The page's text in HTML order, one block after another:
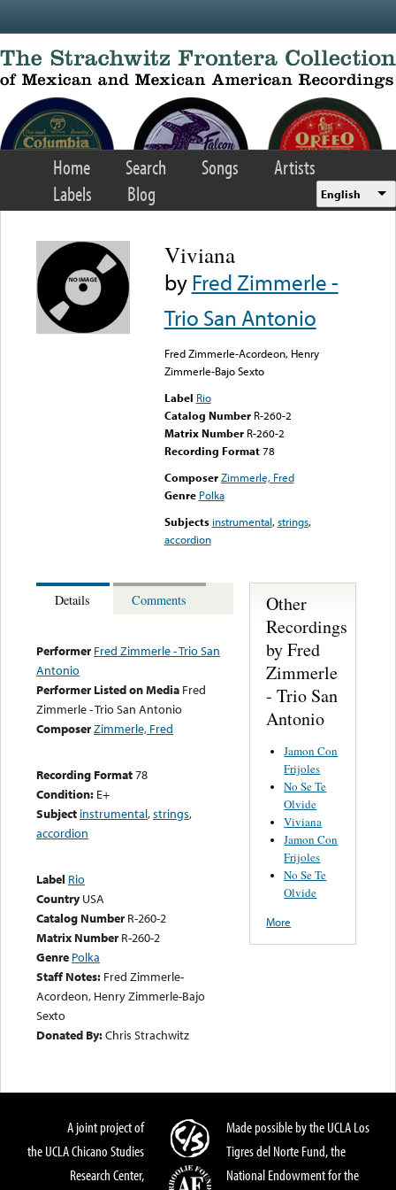
Home Search Songs
Artists
Labels
Blog English
Viviana
byFred Zimmerle -
Trio San Antonio
Fred Zimmerle-Acordeon, Henry
Zimmerle-Bajo Sexto
Label Rio
Catalog Number R-260-2
Matrix Number R-260-2
Recording Format78
Composer Zimmerle, Fred
Genre Polka
Subjects instrumental,strings,
accordion
Details Comments
Performer Fred Zimmerle - Trio San
Antonio
Performer Listed on Media Fred
Zimmerle - Trio San Antonio
ComposerZimmerle, Fred
Recording Format78
Condition: E+
Subject instrumental,strings,
accordion
Label Rio
Country USA
Catalog Number R-260-2
Matrix Number R-260-2
Genre Polka
Staff Notes: Fred Zimmerle-
Acordeon, Henry Zimmerle-Bajo
Sexto
Donated By:Chris Strachwitz
Other
Recordings
by Fred
Zimmerle
- Trio San
Antonio
Jamon Con
Frijoles
No Se Te
Olvide
Viviana
Jamon Con
Frijoles
No Se Te
Olvide
More
A joint project of
the UCLA Chicano Studies
Research Center,
Made possible by the UCLA Los
Tigres del Norte Fund, the
National Endowment for the